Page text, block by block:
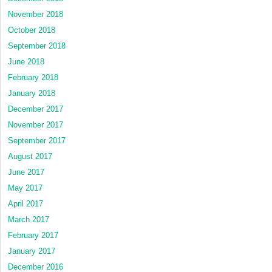
November 2018
October 2018
September 2018
June 2018
February 2018
January 2018
December 2017
November 2017
September 2017
August 2017
June 2017
May 2017
April 2017
March 2017
February 2017
January 2017
December 2016